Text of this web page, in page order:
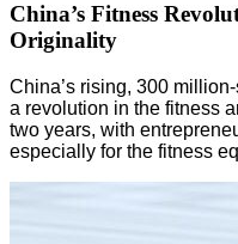
China’s Fitness
Originality
China’s rising, 300
a revolution in the fitness
two years, with
especially for the fitness